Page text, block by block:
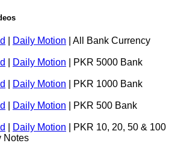
Daily Motion | All Bank Currency
Daily Motion | PKR 5000 Bank
Daily Motion | PKR 1000 Bank
Daily Motion | PKR 500 Bank
Daily Motion | PKR 10, 20, 50 & 100
Notes